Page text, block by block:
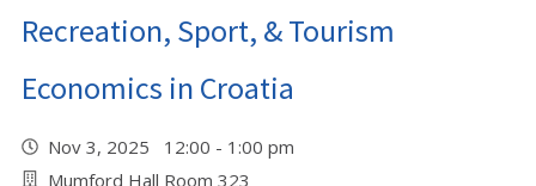
Recreation, Sport, & Tourism
Economics in Croatia
Nov 3, 2025 12:00 - 1:00 pm
Mumford Hall Room 323